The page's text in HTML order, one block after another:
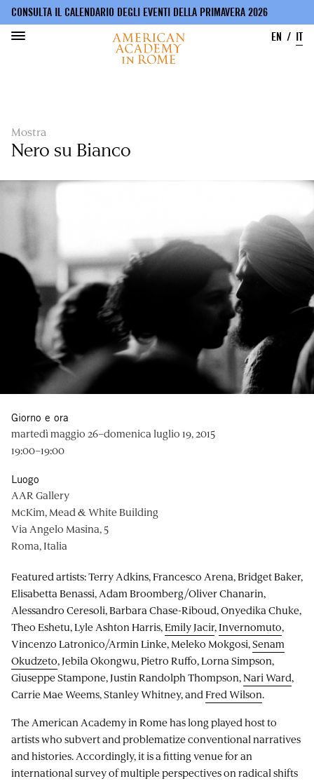
CONSULTA IL CALENDARIO DEGLI EVENTI DELLA PRIMAVERA 2026
EN
IT
Mostra
Nero su Bianco
Featured artists: Terry Adkins, Francesco Arena, Bridget Baker,
Elisabetta Benassi, Adam Broomberg/Oliver Chanarin,
Alessandro Ceresoli, Barbara Chase-Riboud, Onyedika Chuke,
Theo Eshetu, Lyle Ashton Harris,Emily Jacir,Invernomuto,
Vincenzo Latronico/Armin Linke, Meleko Mokgosi,Senam
Okudzeto, Jebila Okongwu, Pietro Ruffo, Lorna Simpson,
Giuseppe Stampone, Justin Randolph Thompson,Nari Ward,
Carrie Mae Weems, Stanley Whitney, andFred Wilson.
The American Academy in Rome has long played host to
artists who subvert and problematize conventional narratives
and histories. Accordingly, it is a fitting venue for an
international survey of multiple perspectives on radical shifts
Giorno e ora
martedì maggio 26–domenica luglio 19, 2015
19:00–19:00
Luogo
AAR Gallery
McKim, Mead & White Building
Via Angelo Masina, 5
Roma, Italia